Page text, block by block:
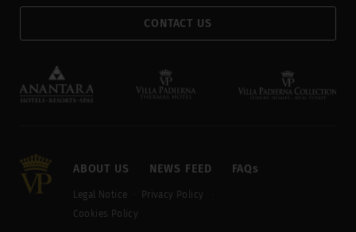
CONTACT US
ABOUT US NEWS FEED FAQs
Legal Notice
Privacy Policy
Cookies Policy